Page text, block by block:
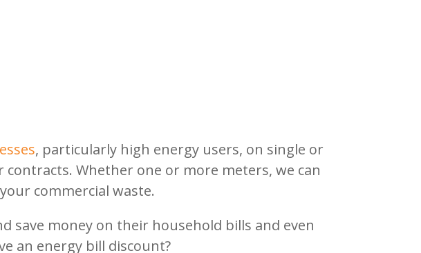
, particularly high energy users, on single or
Whether one or more meters, we can
commercial waste.
save money on their household bills and even
an energy bill discount?